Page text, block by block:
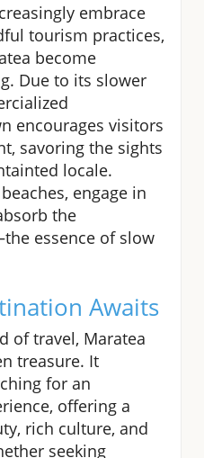
embrace
tourism practices,
become
Due to its slower
encourages visitors
savoring the sights
locale.
engage in
the
essence of slow
Awaits
of travel, Maratea
treasure. It
for an
offering a
rich culture, and
seeking